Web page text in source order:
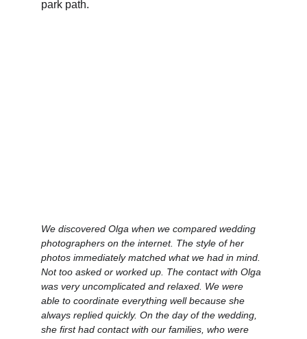
We discovered Olga when we compared wedding
photographers on the internet. The style of her
photos immediately matched what we had in mind.
Not too asked or worked up. The contact with Olga
was very uncomplicated and relaxed. We were
able to coordinate everything well because she
always replied quickly. On the day of the wedding,
she first had contact with our families, who were